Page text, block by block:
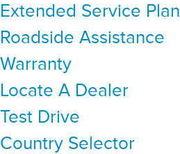
Extended Service Plan
Roadside Assistance
Warranty
Locate A Dealer
Test Drive
Country Selector